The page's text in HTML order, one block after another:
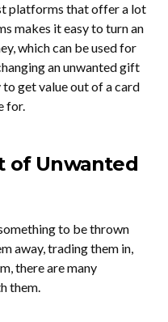
platforms that offer a lot
makes it easy to turn an
which can be used for
an unwanted gift
get value out of a card
for.
of Unwanted
to be thrown
away, trading them in,
there are many
them.